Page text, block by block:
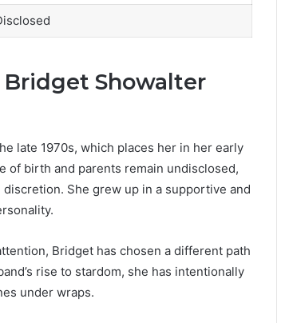
Showalter
late 1970s, which places her in her early
of birth and parents remain undisclosed,
She grew up in a supportive and
Bridget has chosen a different path
rise to stardom, she has intentionally
under wraps.